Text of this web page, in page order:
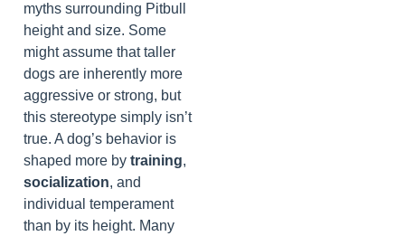
myths surrounding Pitbull
height and size. Some
might assume that taller
dogs are inherently more
aggressive or strong, but
this stereotype simply isn’t
true. A dog’s behavior is
shaped more by training,
socialization, and
individual temperament
than by its height. Many